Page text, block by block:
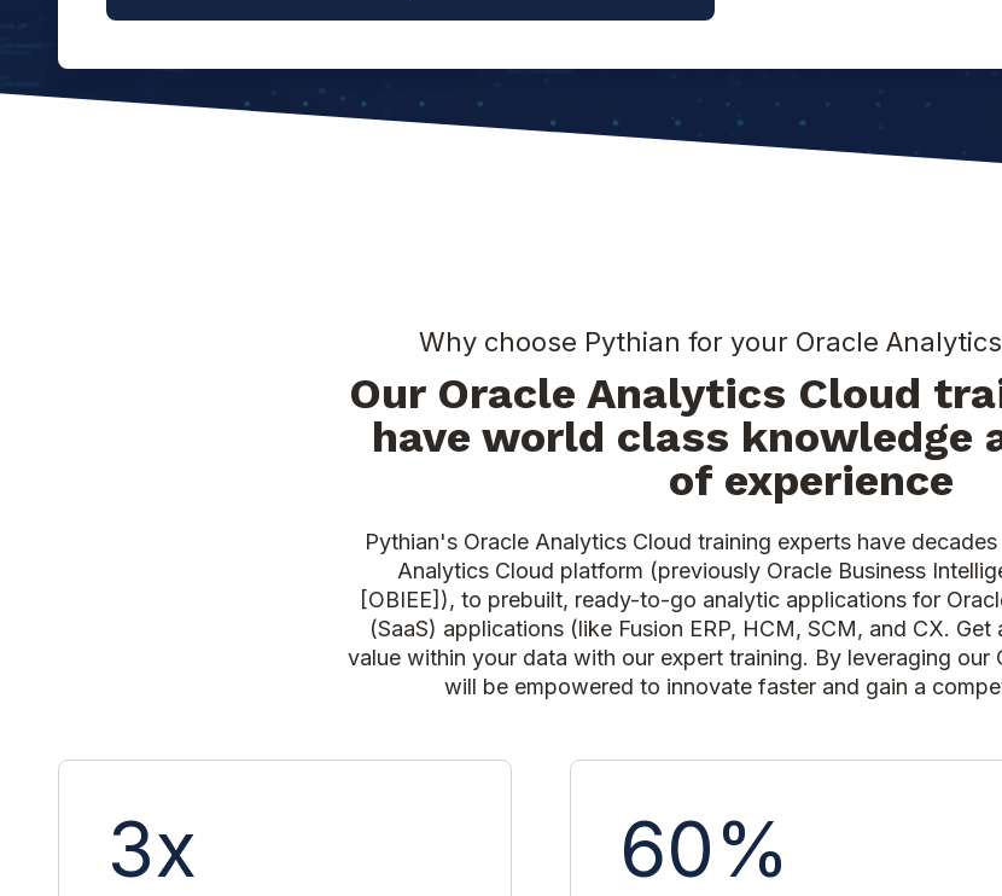
Why choose Pythian for your Oracle
Our Oracle Analytics Cloud
have world class knowledge
of experience
Pythian's Oracle Analytics Cloud training experts have
Analytics Cloud platform (previously Oracle Business
[OBIEE]), to prebuilt, ready-to-go analytic applications for
(SaaS) applications (like Fusion ERP, HCM, SCM, and CX.
value within your data with our expert training. By leveraging our
will be empowered to innovate faster and gain a
3x 60%